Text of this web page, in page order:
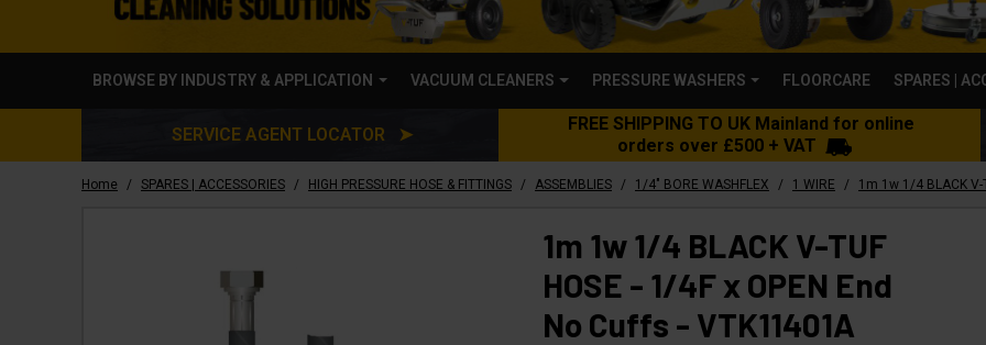
BROWSE BY INDUSTRY & APPLICATION VACUUM CLEANERS PRESSURE WASHERS FLOORCARE SPARES |
SERVICE AGENT LOCATOR ➤
FREE SHIPPING TO UK Mainland for online
orders over £500 + VAT
Home / SPARES | ACCESSORIES / HIGH PRESSURE HOSE & FITTINGS / ASSEMBLIES / 1/4" BORE WASHFLEX / 1 WIRE /
1m 1w 1/4 BLACK V-TUF
HOSE - 1/4F x OPEN End
No Cuffs - VTK11401A